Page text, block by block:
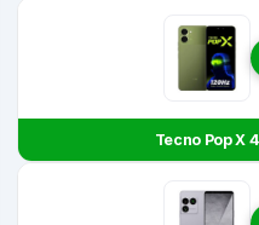
Tecno Pop X